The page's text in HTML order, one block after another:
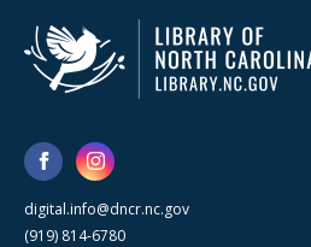
digital.info@dncr.nc.gov
(919) 814-6780